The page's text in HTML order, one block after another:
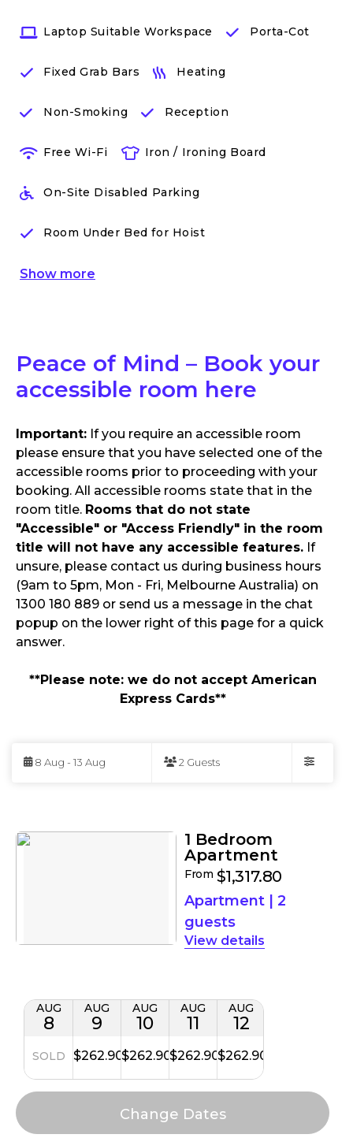
Laptop Suitable Workspace Porta-Cot
Fixed Grab Bars Heating
Non-Smoking Reception
Free Wi-Fi Iron / Ironing Board
On-Site Disabled Parking
Room Under Bed for Hoist
Show more
Peace of Mind – Book your
accessible room here
Important: If you require an accessible room
please ensure that you have selected one of the
accessible rooms prior to proceeding with your
booking. All accessible rooms state that in the
room title. Rooms that do not state
"Accessible" or "Access Friendly" in the room
title will not have any accessible features. If
unsure, please contact us during business hours
(9am to 5pm, Mon - Fri, Melbourne Australia) on
1300 180 889 or send us a message in the chat
popup on the lower right of this page for a quick
answer.
**Please note: we do not accept American
Express Cards**
to
Results
8 Aug - 13 Aug 2 Guests
1 Bedroom
Apartment
From $1,317.80
Apartment | 2
guests
details
AUG
8
SOLD
AUG
9
$262.90
AUG
10
$262.90
AUG
11
$262.90
AUG
12
$262.90